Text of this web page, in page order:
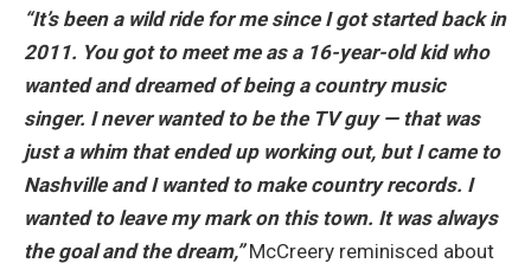
“It’s been a wild ride for me since I got started back in
2011. You got to meet me as a 16-year-old kid who
wanted and dreamed of being a country music
singer. I never wanted to be the TV guy — that was
just a whim that ended up working out, but I came to
Nashville and I wanted to make country records. I
wanted to leave my mark on this town. It was always
the goal and the dream,”McCreery reminisced about